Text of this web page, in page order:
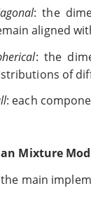
: the
aligned
: the
of
: each
Mixture
the main